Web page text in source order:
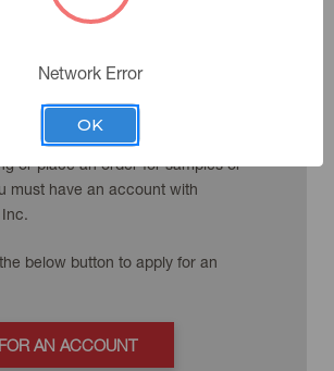
Forgot your password?
or place an order for samples or
must have an account with
below button to apply for an
AN ACCOUNT
Network Error
OK